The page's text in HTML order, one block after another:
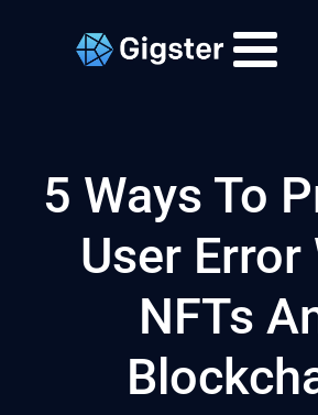
5 Ways To
User Error
NFTs